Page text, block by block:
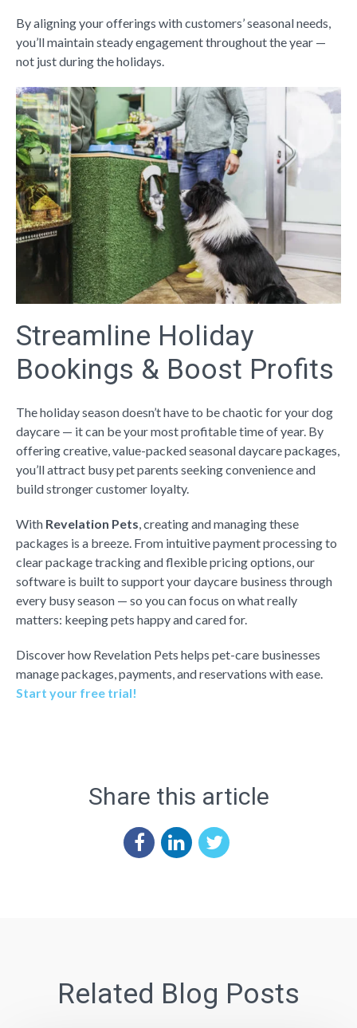
By aligning your offerings with customers’ seasonal needs,
you’ll maintain steady engagement throughout the year —
not just during the holidays.
Streamline Holiday
Bookings & Boost Profits
The holiday season doesn’t have to be chaotic for your dog
daycare — it can be your most profitable time of year. By
offering creative, value-packed seasonal daycare packages,
you’ll attract busy pet parents seeking convenience and
build stronger customer loyalty.
With Revelation Pets , creating and managing these
packages is a breeze. From intuitive payment processing to
clear package tracking and flexible pricing options, our
software is built to support your daycare business through
every busy season — so you can focus on what really
matters: keeping pets happy and cared for.
Discover how Revelation Pets helps pet-care businesses
manage packages, payments, and reservations with ease.
Start your free trial!
Share this article
Related Blog Posts